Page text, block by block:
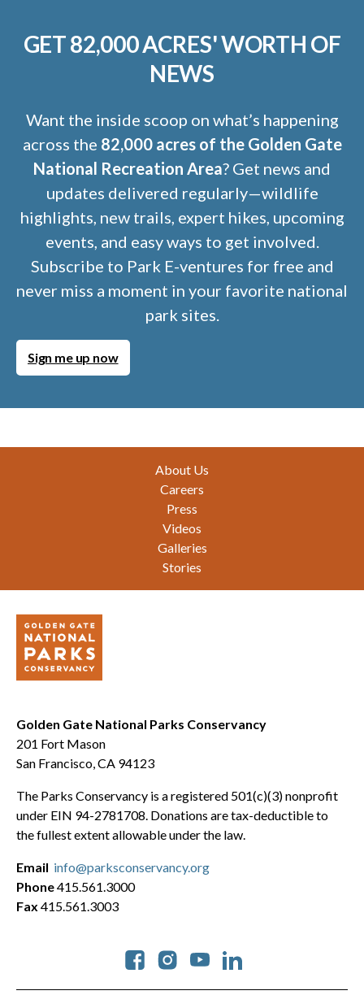
GET 82,000 ACRES' WORTH OF
NEWS
Want the inside scoop on what’s happening
across the 82,000 acres of the Golden Gate
National Recreation Area? Get news and
updates delivered regularly—wildlife
highlights, new trails, expert hikes, upcoming
events, and easy ways to get involved.
Subscribe to Park E-ventures for free and
never miss a moment in your favorite national
park sites.
Sign me up now
About Us
Careers
Press
Videos
Galleries
Stories
Golden Gate National Parks Conservancy
201 Fort Mason
San Francisco, CA 94123
The Parks Conservancy is a registered 501(c)(3) nonprofit
under EIN 94-2781708. Donations are tax-deductible to
the fullest extent allowable under the law.
Social
Email info@parksconservancy.org
Phone415.561.3000
Fax 415.561.3003